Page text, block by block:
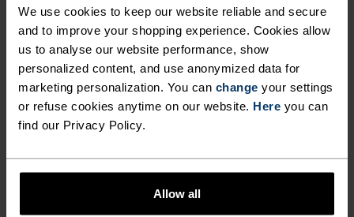
We use cookies to keep our website reliable and secure
and to improve your shopping experience. Cookies allow
us to analyse our website performance, show
personalized content, and use anonymized data for
marketing personalization. You can change your settings
or refuse cookies anytime on our website. Here you can
find our Privacy Policy.
Allow all
garment. It also makes life easier when you're
travelling, hiking or simply getting more wear
from your favourite T-shirt or base layer.
HEIQ MINT APPAREL